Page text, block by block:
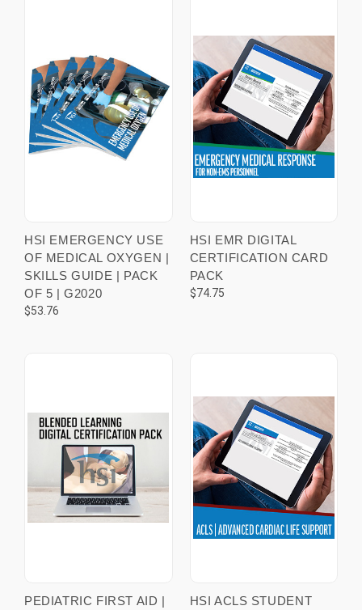
HSI EMERGENCY USE
OF MEDICAL OXYGEN |
SKILLS GUIDE | PACK
OF 5 | G2020
$53.76
HSI EMR DIGITAL
CERTIFICATION CARD
PACK
$74.75
PEDIATRIC FIRST AID |
HSI ACLS STUDENT